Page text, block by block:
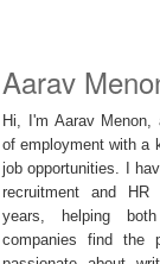
Aarav
Hi, I'm Aarav
of employment with a
job opportunities. I
recruitment and HR
years, helping
companies find the